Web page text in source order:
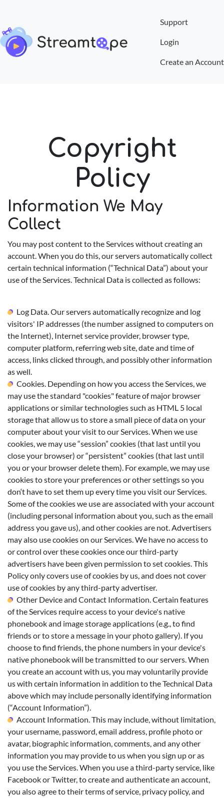
Support
Login
Create an Account
Copyright
Policy
Information We May
Collect
You may post content to the Services without creating an
account. When you do this, our servers automatically collect
certain technical information (“Technical Data”) about your
use of the Services. Technical Data is collected as follows:
Log Data. Our servers automatically recognize and log
visitors' IP addresses (the number assigned to computers on
the Internet), Internet service provider, browser type,
computer platform, referring web site, date and time of
access, links clicked through, and possibly other information
as well.
Cookies. Depending on how you access the Services, we
may use the standard "cookies" feature of major browser
applications or similar technologies such as HTML 5 local
storage that allow us to store a small piece of data on your
computer about your visit to our Services. When we use
cookies, we may use “session” cookies (that last until you
close your browser) or “persistent” cookies (that last until
you or your browser delete them). For example, we may use
cookies to store your preferences or other settings so you
don‘t have to set them up every time you visit our Services.
Some of the cookies we use are associated with your account
(including personal information about you, such as the email
address you gave us), and other cookies are not. Advertisers
may also use cookies on our Services. We have no access to
or control over these cookies once our third-party
advertisers have been given permission to set cookies. This
Policy only covers use of cookies by us, and does not cover
use of cookies by any third-party advertiser.
Other Device and Contact Information. Certain features
of the Services require access to your device's native
phonebook and image storage applications (e.g., to find
friends or to store a message in your photo gallery). If you
choose to find friends, the phone numbers in your device's
native phonebook will be transmitted to our servers. When
you create an account with us, you may voluntarily provide
us with certain information in addition to the Technical Data
above which may include personally identifying information
(“Account Information”).
Account Information. This may include, without limitation,
your username, password, email address, profile photo or
avatar, biographic information, comments, and any other
information you may provide to us when you sign up or as
you use the Services. When you use a third-party service, like
Facebook or Twitter, to create and authenticate an account,
you also agree to their terms of service, privacy policy, and